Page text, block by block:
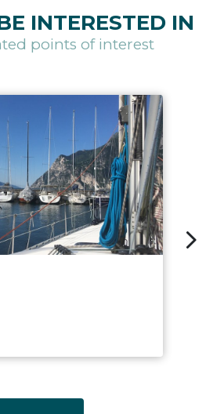
INTERESTED IN
points of interest